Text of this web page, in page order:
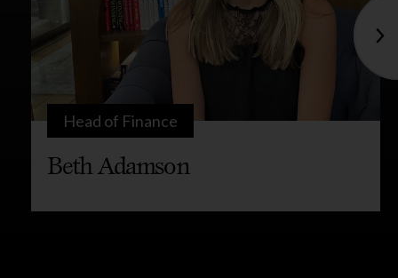
Beth Adamson
Head of Finance